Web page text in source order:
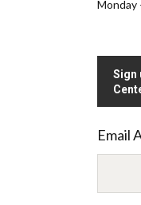
Monday
Sign
Email